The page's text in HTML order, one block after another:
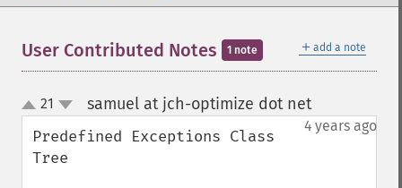
＋ add a note
User Contributed Notes 1 note
up
down
21 samuel at jch-optimize dot net¶
4 years ago
Predefined Exceptions Class
Tree